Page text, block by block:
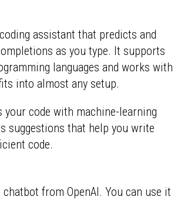
assistant that predicts and
as you type. It supports
languages and works with
into almost any setup.
your code with machine-learning
suggestions that help you write
code.
chatbot from OpenAI. You can use it